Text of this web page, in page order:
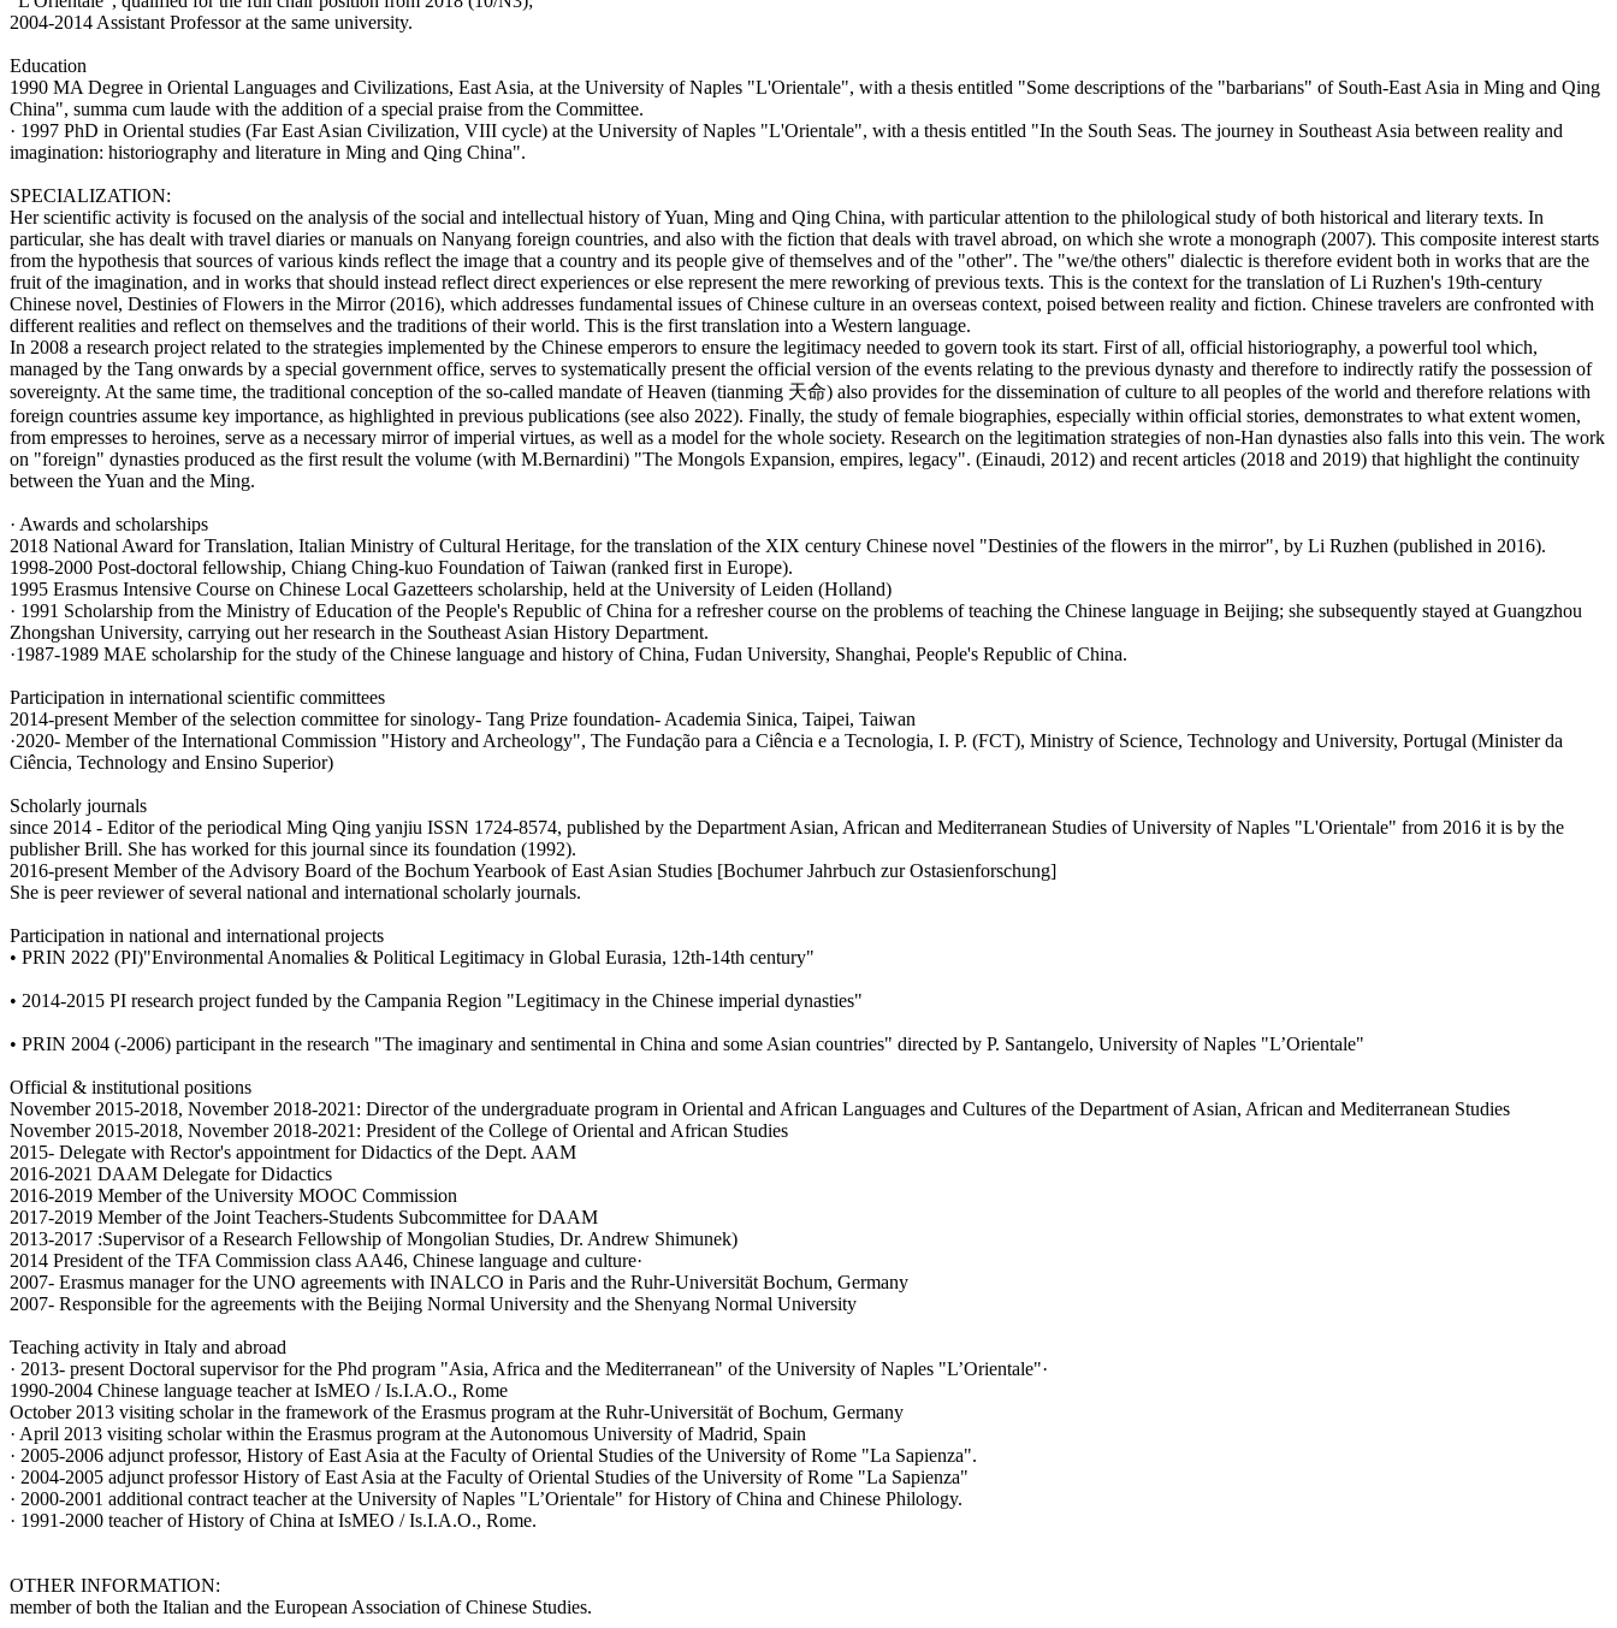
2004-2014 Assistant Professor at the same university.
Education
1990 MA Degree in Oriental Languages and Civilizations, East Asia, at the University of Naples "L'Orientale", with a thesis entitled "Some descriptions of the "barbarians" of South-East Asia in Ming and Qing
China", summa cum laude with the addition of a special praise from the Committee.
· 1997 PhD in Oriental studies (Far East Asian Civilization, VIII cycle) at the University of Naples "L'Orientale", with a thesis entitled "In the South Seas. The journey in Southeast Asia between reality and
imagination: historiography and literature in Ming and Qing China".
SPECIALIZATION:
Her scientific activity is focused on the analysis of the social and intellectual history of Yuan, Ming and Qing China, with particular attention to the philological study of both historical and literary texts. In
particular, she has dealt with travel diaries or manuals on Nanyang foreign countries, and also with the fiction that deals with travel abroad, on which she wrote a monograph (2007). This composite interest starts
from the hypothesis that sources of various kinds reflect the image that a country and its people give of themselves and of the "other". The "we/the others" dialectic is therefore evident both in works that are the
fruit of the imagination, and in works that should instead reflect direct experiences or else represent the mere reworking of previous texts. This is the context for the translation of Li Ruzhen's 19th-century
Chinese novel, Destinies of Flowers in the Mirror (2016), which addresses fundamental issues of Chinese culture in an overseas context, poised between reality and fiction. Chinese travelers are confronted with
different realities and reflect on themselves and the traditions of their world. This is the first translation into a Western language.
In 2008 a research project related to the strategies implemented by the Chinese emperors to ensure the legitimacy needed to govern took its start. First of all, official historiography, a powerful tool which,
managed by the Tang onwards by a special government office, serves to systematically present the official version of the events relating to the previous dynasty and therefore to indirectly ratify the possession of
sovereignty. At the same time, the traditional conception of the so-called mandate of Heaven (tianming 天命) also provides for the dissemination of culture to all peoples of the world and therefore relations with
foreign countries assume key importance, as highlighted in previous publications (see also 2022). Finally, the study of female biographies, especially within official stories, demonstrates to what extent women,
from empresses to heroines, serve as a necessary mirror of imperial virtues, as well as a model for the whole society. Research on the legitimation strategies of non-Han dynasties also falls into this vein. The work
on "foreign" dynasties produced as the first result the volume (with M.Bernardini) "The Mongols Expansion, empires, legacy". (Einaudi, 2012) and recent articles (2018 and 2019) that highlight the continuity
between the Yuan and the Ming.
· Awards and scholarships
2018 National Award for Translation, Italian Ministry of Cultural Heritage, for the translation of the XIX century Chinese novel "Destinies of the flowers in the mirror", by Li Ruzhen (published in 2016).
1998-2000 Post-doctoral fellowship, Chiang Ching-kuo Foundation of Taiwan (ranked first in Europe).
1995 Erasmus Intensive Course on Chinese Local Gazetteers scholarship, held at the University of Leiden (Holland)
· 1991 Scholarship from the Ministry of Education of the People's Republic of China for a refresher course on the problems of teaching the Chinese language in Beijing; she subsequently stayed at Guangzhou
Zhongshan University, carrying out her research in the Southeast Asian History Department.
·1987-1989 MAE scholarship for the study of the Chinese language and history of China, Fudan University, Shanghai, People's Republic of China.
Participation in international scientific committees
2014-present Member of the selection committee for sinology- Tang Prize foundation- Academia Sinica, Taipei, Taiwan
·2020- Member of the International Commission "History and Archeology", The Fundação para a Ciência e a Tecnologia, I. P. (FCT), Ministry of Science, Technology and University, Portugal (Minister da
Ciência, Technology and Ensino Superior)
Scholarly journals
since 2014 - Editor of the periodical Ming Qing yanjiu ISSN 1724-8574, published by the Department Asian, African and Mediterranean Studies of University of Naples "L'Orientale" from 2016 it is by the
publisher Brill. She has worked for this journal since its foundation (1992).
2016-present Member of the Advisory Board of the Bochum Yearbook of East Asian Studies [Bochumer Jahrbuch zur Ostasienforschung]
She is peer reviewer of several national and international scholarly journals.
Participation in national and international projects
• PRIN 2022 (PI)"Environmental Anomalies & Political Legitimacy in Global Eurasia, 12th-14th century"
• 2014-2015 PI research project funded by the Campania Region "Legitimacy in the Chinese imperial dynasties"
• PRIN 2004 (-2006) participant in the research "The imaginary and sentimental in China and some Asian countries" directed by P. Santangelo, University of Naples "L’Orientale"
Official & institutional positions
November 2015-2018, November 2018-2021: Director of the undergraduate program in Oriental and African Languages and Cultures of the Department of Asian, African and Mediterranean Studies
November 2015-2018, November 2018-2021: President of the College of Oriental and African Studies
2015- Delegate with Rector's appointment for Didactics of the Dept. AAM
2016-2021 DAAM Delegate for Didactics
2016-2019 Member of the University MOOC Commission
2017-2019 Member of the Joint Teachers-Students Subcommittee for DAAM
2013-2017 :Supervisor of a Research Fellowship of Mongolian Studies, Dr. Andrew Shimunek)
2014 President of the TFA Commission class AA46, Chinese language and culture·
2007- Erasmus manager for the UNO agreements with INALCO in Paris and the Ruhr-Universität Bochum, Germany
2007- Responsible for the agreements with the Beijing Normal University and the Shenyang Normal University
Teaching activity in Italy and abroad
· 2013- present Doctoral supervisor for the Phd program "Asia, Africa and the Mediterranean" of the University of Naples "L’Orientale"·
1990-2004 Chinese language teacher at IsMEO / Is.I.A.O., Rome
October 2013 visiting scholar in the framework of the Erasmus program at the Ruhr-Universität of Bochum, Germany
· April 2013 visiting scholar within the Erasmus program at the Autonomous University of Madrid, Spain
· 2005-2006 adjunct professor, History of East Asia at the Faculty of Oriental Studies of the University of Rome "La Sapienza".
· 2004-2005 adjunct professor History of East Asia at the Faculty of Oriental Studies of the University of Rome "La Sapienza"
· 2000-2001 additional contract teacher at the University of Naples "L’Orientale" for History of China and Chinese Philology.
· 1991-2000 teacher of History of China at IsMEO / Is.I.A.O., Rome.
OTHER INFORMATION:
member of both the Italian and the European Association of Chinese Studies.